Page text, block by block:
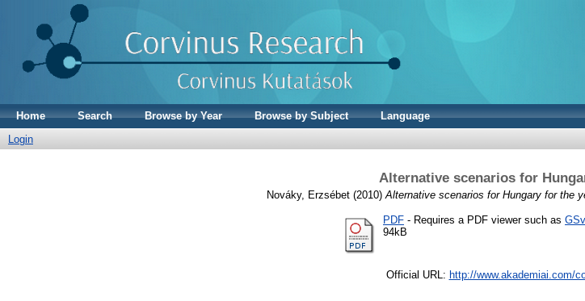
Home Search Browse by Year Browse by Subject
Language
Login
Alternative scenarios for
Nováky, Erzsébet (2010) Alternative scenarios for Hungary for the
PDF - Requires a PDF viewer such as
94kB
Official URL: http://www.akademiai.com/